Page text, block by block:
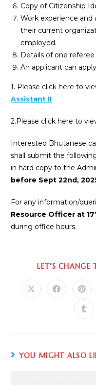
Copy of Citizenship
Work experience
their current
employed.
Details of one referee
An applicant can
1. Please click here to
Assistant II
2.Please click here to
Interested Bhutanese
shall submit the
in hard copy to the
before Sept 22nd,
For any information/
Resource Officer at
during office hours.
LET'S CHANGE
YOU MIGHT ALSO